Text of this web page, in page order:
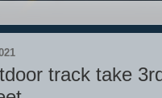
track take